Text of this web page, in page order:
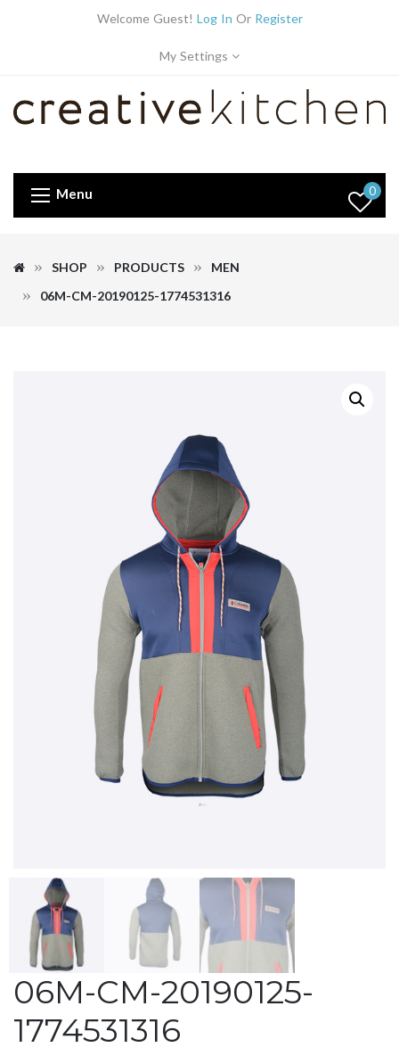
Welcome Guest! Log In Or Register
My Settings
Menu 0
SHOP PRODUCTS
MEN
06M-CM-20190125-1774531316
06M-CM-20190125-
1774531316